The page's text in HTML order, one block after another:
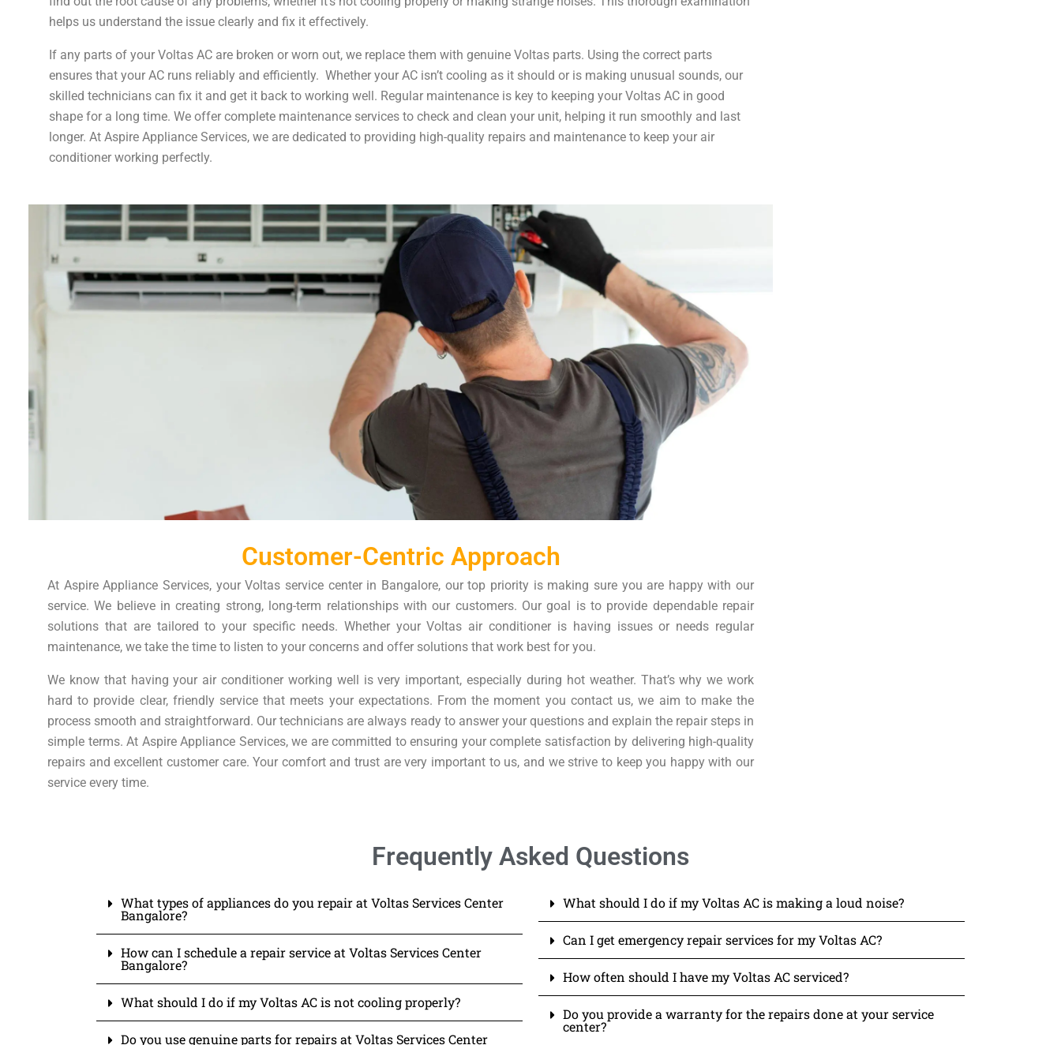
helps us understand the issue clearly and fix it effectively.
If any parts of your Voltas AC are broken or worn out, we replace them with genuine Voltas parts. Using the correct parts
ensures that your AC runs reliably and efficiently. Whether your AC isn’t cooling as it should or is making unusual sounds, our
skilled technicians can fix it and get it back to working well. Regular maintenance is key to keeping your Voltas AC in good
shape for a long time. We offer complete maintenance services to check and clean your unit, helping it run smoothly and last
longer. At Aspire Appliance Services, we are dedicated to providing high-quality repairs and maintenance to keep your air
conditioner working perfectly.
Customer-Centric Approach
At Aspire Appliance Services, your Voltas service center in Bangalore, our top priority is making sure you are happy with our
service. We believe in creating strong, long-term relationships with our customers. Our goal is to provide dependable repair
solutions that are tailored to your specific needs. Whether your Voltas air conditioner is having issues or needs regular
maintenance, we take the time to listen to your concerns and offer solutions that work best for you.
We know that having your air conditioner working well is very important, especially during hot weather. That’s why we work
hard to provide clear, friendly service that meets your expectations. From the moment you contact us, we aim to make the
process smooth and straightforward. Our technicians are always ready to answer your questions and explain the repair steps in
simple terms. At Aspire Appliance Services, we are committed to ensuring your complete satisfaction by delivering high-quality
repairs and excellent customer care. Your comfort and trust are very important to us, and we strive to keep you happy with our
service every time.
Frequently Asked Questions
What types of appliances do you repair at Voltas Services Center
Bangalore?
How can I schedule a repair service at Voltas Services Center
Bangalore?
What should I do if my Voltas AC is not cooling properly?
Do you use genuine parts for repairs at Voltas Services Center
What should I do if my Voltas AC is making a loud noise?
Can I get emergency repair services for my Voltas AC?
How often should I have my Voltas AC serviced?
Do you provide a warranty for the repairs done at your service
center?